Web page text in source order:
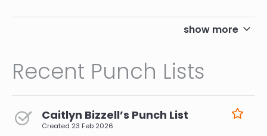
show more
Recent Punch Lists
Caitlyn Bizzell’s Punch List
Created 23 Feb 2026